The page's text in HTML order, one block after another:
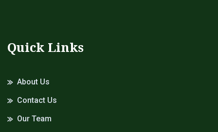
Quick Links
About Us
Contact Us
Our Team